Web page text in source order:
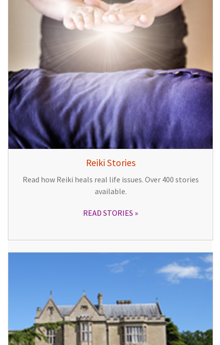
Reiki Stories
Read how Reiki heals real life issues. Over 400 stories
available.
READ STORIES